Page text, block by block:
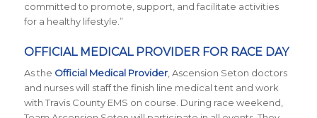
committed to promote, support, and facilitate activities
for a healthy lifestyle. ”
OFFICIAL MEDICAL PROVIDER FOR RACE DAY
As the Official Medical Provider, Ascension Seton doctors
and nurses will staff the finish line medical tent and work
with Travis County EMS on course. During race weekend,